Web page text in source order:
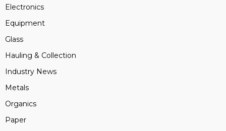
Electronics
Equipment
Glass
Hauling & Collection
Industry News
Metals
Organics
Paper